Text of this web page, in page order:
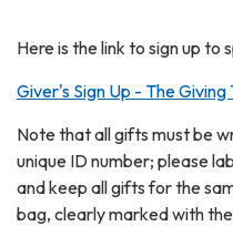
Here is the link to sign up to
Giver's Sign Up - The Giving
Note that all gifts must be
unique ID number; please
and keep all gifts for the
bag, clearly marked with